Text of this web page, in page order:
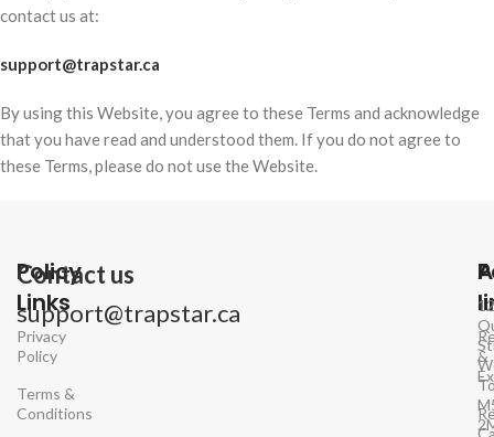
contact us at:
support@trapstar.ca
By using this Website, you agree to these Terms and acknowledge
that you have read and understood them. If you do not agree to
these Terms, please do not use the Website.
Policy
Links
Privacy
Policy
Terms &
Conditions
Contact us
support@trapstar.ca
&